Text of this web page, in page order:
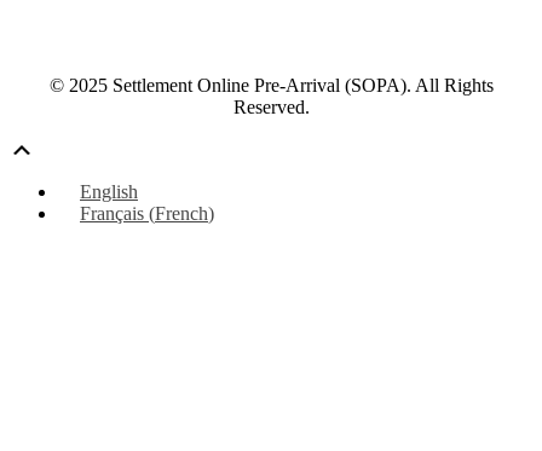
© 2025 Settlement Online Pre-Arrival (SOPA). All Rights
Reserved.
English
Français (French)